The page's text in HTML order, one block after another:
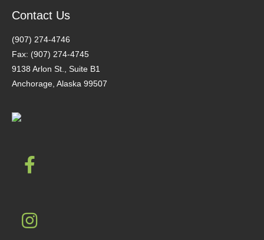
Contact Us
(907) 274-4746
Fax: (907) 274-4745
9138 Arlon St., Suite B1
Anchorage, Alaska 99507